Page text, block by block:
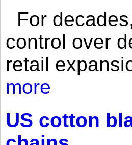
For
control over
retail
more
US cotton